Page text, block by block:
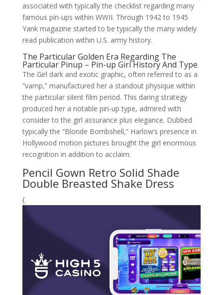
associated with typically the checklist regarding many
famous pin-ups within WWII. Through 1942 to 1945
Yank magazine started to be typically the many widely
read publication within U.S. army history.
The Particular Golden Era Regarding The
Particular Pinup – Pin-up Girl History And Type
The Girl dark and exotic graphic, often referred to as a
“vamp,” manufactured her a standout physique within
the particular silent film period. This daring strategy
produced her a notable pin-up type, admired with
consider to the girl assurance plus elegance. Dubbed
typically the “Blonde Bombshell,” Harlow’s presence in
Hollywood motion pictures brought the girl enormous
recognition in addition to acclaim.
Pencil Gown Retro Solid Shade
Double Breasted Shake Dress
{